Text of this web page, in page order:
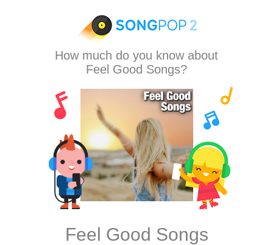
How much do you know about
Feel Good Songs?
Feel Good Songs